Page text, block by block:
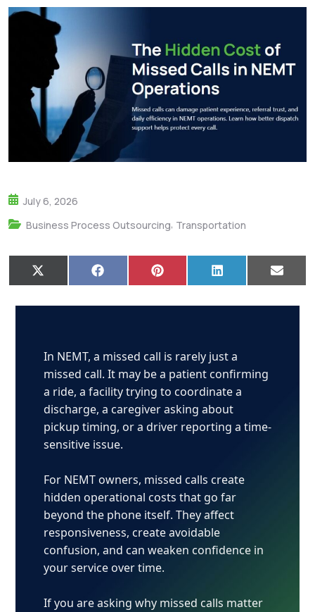
July 6, 2026
Business Process Outsourcing, Transportation
X
(
w
e
)
F
a
e
k
P
i
t
s
L
i
k
n
E
m
i
In NEMT, a missed call is rarely just a
missed call. It may be a patient confirming
a ride, a facility trying to coordinate a
discharge, a caregiver asking about
pickup timing, or a driver reporting a time-
sensitive issue.
For NEMT owners, missed calls create
hidden operational costs that go far
beyond the phone itself. They affect
responsiveness, create avoidable
confusion, and can weaken confidence in
your service over time.
If you are asking why missed calls matter